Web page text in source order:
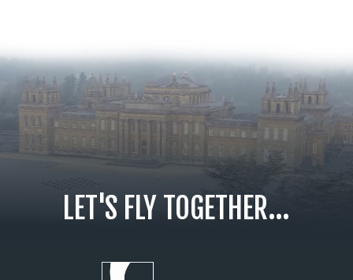
LET'S FLY TOGETHER...